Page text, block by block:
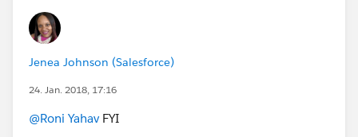
Jenea Johnson (Salesforce)
24. Jan. 2018, 17:16
@Roni Yahav FYI